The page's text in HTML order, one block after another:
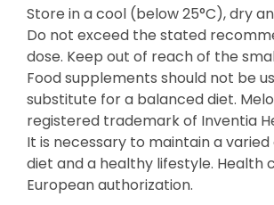
Store in a cool (below 25°C), dry
Do not exceed the stated
dose. Keep out of reach of the
Food supplements should not be
substitute for a balanced diet.
registered trademark of Inventia
It is necessary to maintain a
diet and a healthy lifestyle. Health
European authorization.